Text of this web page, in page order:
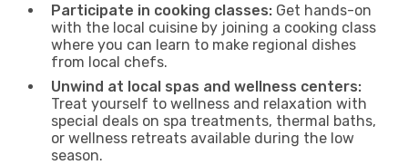
Participate in cooking classes: Get hands-on
with the local cuisine by joining a cooking class
where you can learn to make regional dishes
from local chefs.
Unwind at local spas and wellness centers:
Treat yourself to wellness and relaxation with
special deals on spa treatments, thermal baths,
or wellness retreats available during the low
season.